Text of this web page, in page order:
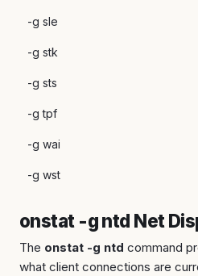
-g sle
-g stk
-g sts
-g tpf
-g wai
-g wst
onstat -g ntd Net
The onstat -g ntd command
what client connections are